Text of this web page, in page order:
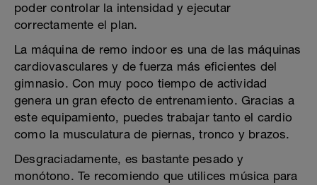
poder controlar la intensidad y ejecutar
correctamente el plan.
La máquina de remo indoor es una de las máquinas
cardiovasculares y de fuerza más eficientes del
gimnasio. Con muy poco tiempo de actividad
genera un gran efecto de entrenamiento. Gracias a
este equipamiento, puedes trabajar tanto el cardio
como la musculatura de piernas, tronco y brazos.
Desgraciadamente, es bastante pesado y
monótono. Te recomiendo que utilices música para